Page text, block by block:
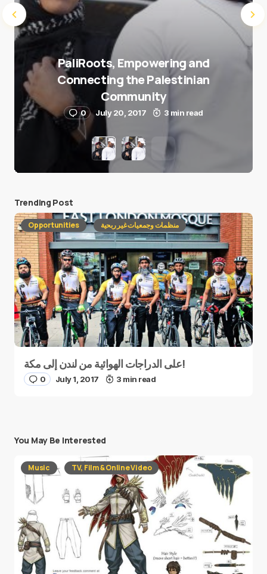
PaliRoots, Empowering and
Connecting the Palestinian
Community
0 July 20, 2017 3 min read
Trending Post
Opportunities منظمات وجمعيات غير ربحية
على الدراجات الهوائية من لندن إلى مكة!
0 July 1, 2017 3 min read
You May Be Interested
Music TV, Film & Online Video